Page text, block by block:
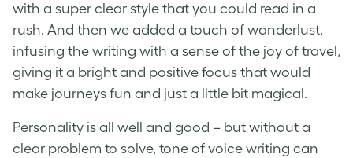
with a super clear style that you could read in a
rush. And then we added a touch of wanderlust,
infusing the writing with a sense of the joy of travel,
giving it a bright and positive focus that would
make journeys fun and just a little bit magical.
Personality is all well and good – but without a
clear problem to solve, tone of voice writing can